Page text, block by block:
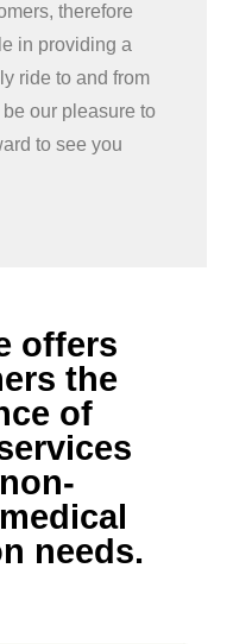
therefore
in providing a
ride to and from
our pleasure to
to see you
offers
the
of
needs.